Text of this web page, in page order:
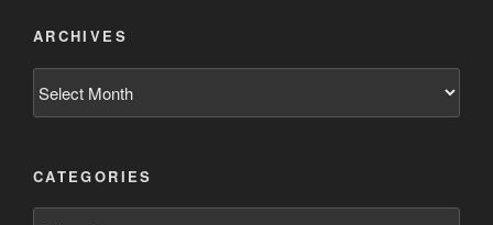
ARCHIVES
CATEGORIES